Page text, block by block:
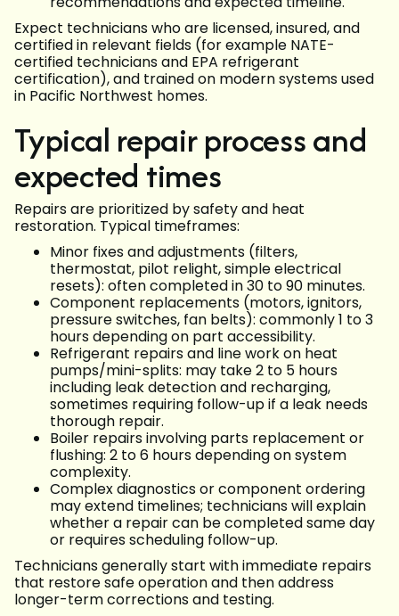
Expect technicians who are licensed, insured, and
certified in relevant fields (for example NATE-
certified technicians and EPA refrigerant
certification), and trained on modern systems used
in Pacific Northwest homes.
Typical repair process and
expected times
Repairs are prioritized by safety and heat
restoration. Typical timeframes:
Minor fixes and adjustments (filters,
thermostat, pilot relight, simple electrical
resets): often completed in 30 to 90 minutes.
Component replacements (motors, ignitors,
pressure switches, fan belts): commonly 1 to 3
hours depending on part accessibility.
Refrigerant repairs and line work on heat
pumps/mini-splits: may take 2 to 5 hours
including leak detection and recharging,
sometimes requiring follow-up if a leak needs
thorough repair.
Boiler repairs involving parts replacement or
flushing: 2 to 6 hours depending on system
complexity.
Complex diagnostics or component ordering
may extend timelines; technicians will explain
whether a repair can be completed same day
or requires scheduling follow-up.
Technicians generally start with immediate repairs
that restore safe operation and then address
longer-term corrections and testing.